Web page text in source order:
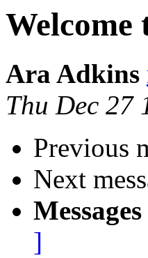
Ara Adkins
Thu Dec 27
Previous
Next
]